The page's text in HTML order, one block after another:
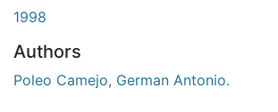
1998
Authors
Poleo Camejo, German Antonio.